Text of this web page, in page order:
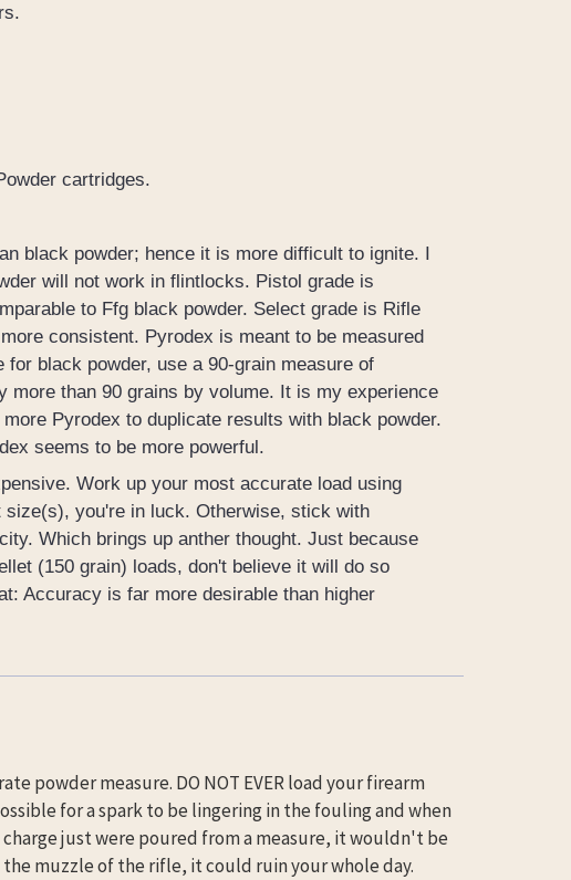
cartridges.
black powder; hence it is more difficult to ignite. I
will not work in flintlocks. Pistol grade is
to Ffg black powder. Select grade is Rifle
consistent. Pyrodex is meant to be measured
black powder, use a 90-grain measure of
than 90 grains by volume. It is my experience
Pyrodex to duplicate results with black powder.
seems to be more powerful.
Work up your most accurate load using
you're in luck. Otherwise, stick with
Which brings up anther thought. Just because
(150 grain) loads, don't believe it will do so
Accuracy is far more desirable than higher
powder measure. DO NOT EVER load your firearm
for a spark to be lingering in the fouling and when
just were poured from a measure, it wouldn't be
muzzle of the rifle, it could ruin your whole day.